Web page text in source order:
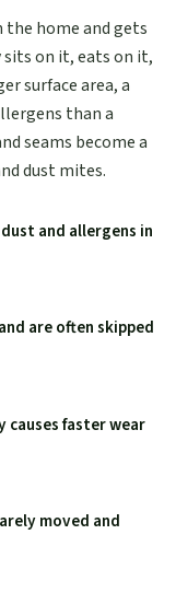
the home and gets
on it, eats on it,
surface area, a
than a
seams become a
dust mites.
and allergens in
are often skipped
causes faster wear
moved and